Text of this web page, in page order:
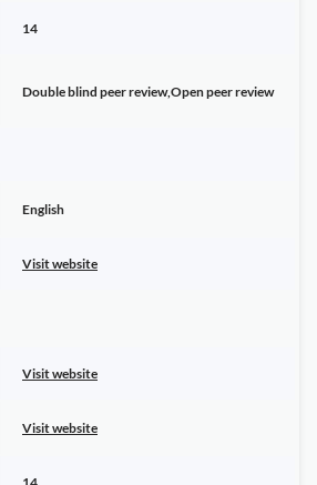
14
Double blind peer review,Open peer review
English
Visit website
Visit website
Visit website